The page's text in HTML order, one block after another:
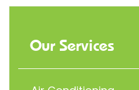
Our Services